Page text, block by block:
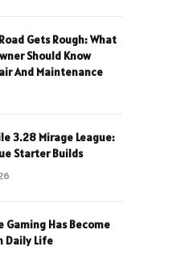
Gets Rough: What
Should Know
And Maintenance
3.28 Mirage League:
Starter Builds
Gaming Has Become
Daily Life